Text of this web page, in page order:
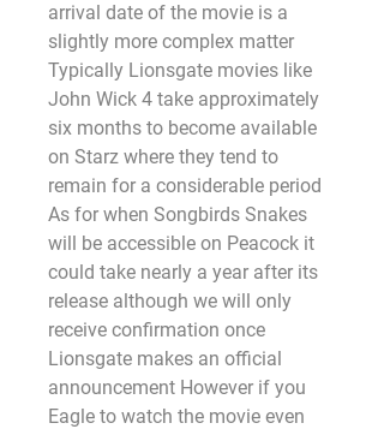
arrival date of the movie is a
slightly more complex matter
Typically Lionsgate movies like
John Wick 4 take approximately
six months to become available
on Starz where they tend to
remain for a considerable period
As for when Songbirds Snakes
will be accessible on Peacock it
could take nearly a year after its
release although we will only
receive confirmation once
Lionsgate makes an official
announcement However if you
Eagle to watch the movie even